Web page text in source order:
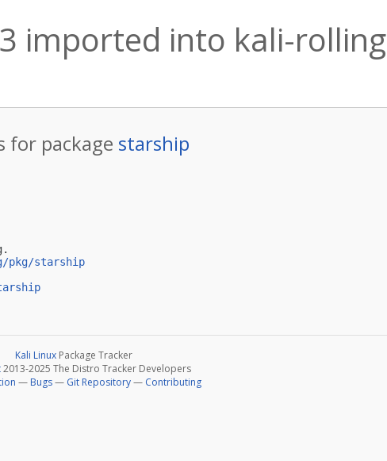
imported into kali-rolling
for package starship
pkg/starship
Kali Linux Package Tracker
2013-2025 The Distro Tracker Developers
— Bugs— Git Repository— Contributing